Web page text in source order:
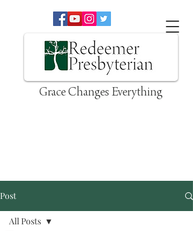
Grace Changes Everything
Post
All Posts